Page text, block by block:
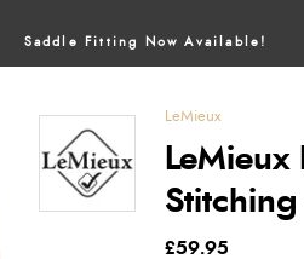
Saddle Fitting Now Available!
LeMieux
£59.95